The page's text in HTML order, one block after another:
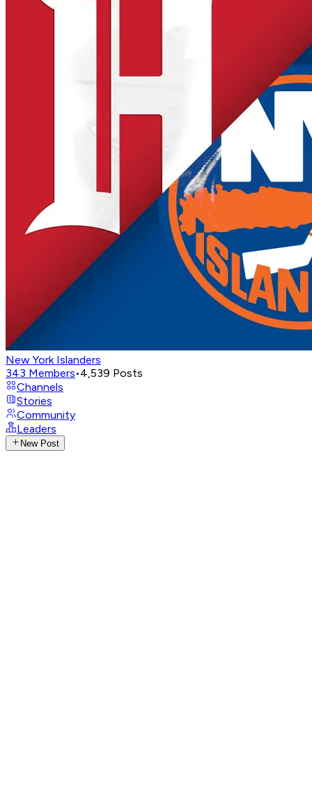
New York Islanders
343 Members•4,539 Posts
Channels
Stories
Community
Leaders
New Post